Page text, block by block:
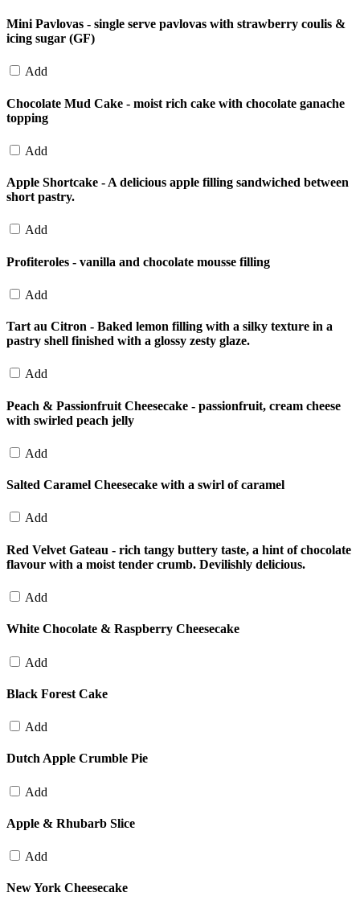
Mini Pavlovas - single serve pavlovas with strawberry coulis &
icing sugar (GF)
Add
Chocolate Mud Cake - moist rich cake with chocolate ganache
topping
Add
Apple Shortcake - A delicious apple filling sandwiched between
short pastry.
Add
Profiteroles - vanilla and chocolate mousse filling
Add
Tart au Citron - Baked lemon filling with a silky texture in a
pastry shell finished with a glossy zesty glaze.
Add
Peach & Passionfruit Cheesecake - passionfruit, cream cheese
with swirled peach jelly
Add
Salted Caramel Cheesecake with a swirl of caramel
Add
Red Velvet Gateau - rich tangy buttery taste, a hint of chocolate
flavour with a moist tender crumb. Devilishly delicious.
Add
White Chocolate & Raspberry Cheesecake
Add
Black Forest Cake
Add
Dutch Apple Crumble Pie
Add
Apple & Rhubarb Slice
Add
New York Cheesecake